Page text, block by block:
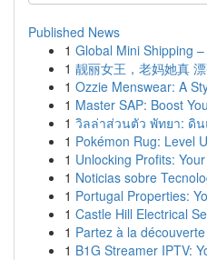
Published News
1 Global Mini Shipping
1 靓丽女王，老妈她真
1 Ozzie Menswear: A
1 Master SAP: Boost
1 วิลล่าส่วนตัว พัทยา: ดิ
1 Pokémon Rug: Level
1 Unlocking Profits:
1 Noticias sobre
1 Portugal Properties:
1 Castle Hill Electrical
1 Partez à la
1 B1G Streamer IPTV: